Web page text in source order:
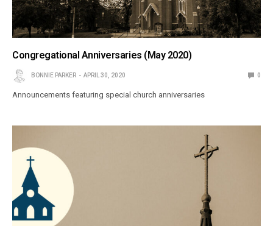
Congregational Anniversaries (May 2020)
BONNIE PARKER APRIL 30, 2020 0
Announcements featuring special church anniversaries